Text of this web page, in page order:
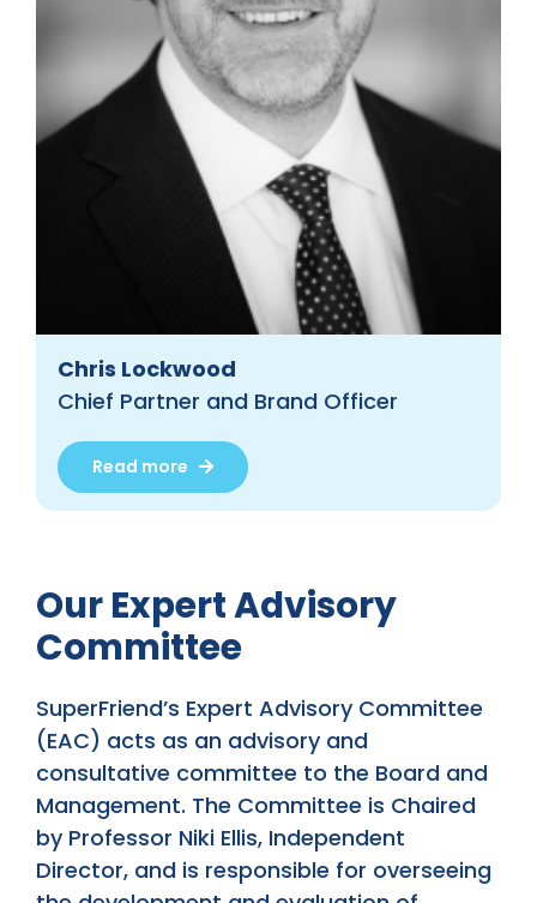
Chris Lockwood
Chief Partner and Brand Officer
Read more
Our Expert Advisory
Committee
SuperFriend’s Expert Advisory Committee
(EAC) acts as an advisory and
consultative committee to the Board and
Management. The Committee is Chaired
by Professor Niki Ellis, Independent
Director, and is responsible for overseeing